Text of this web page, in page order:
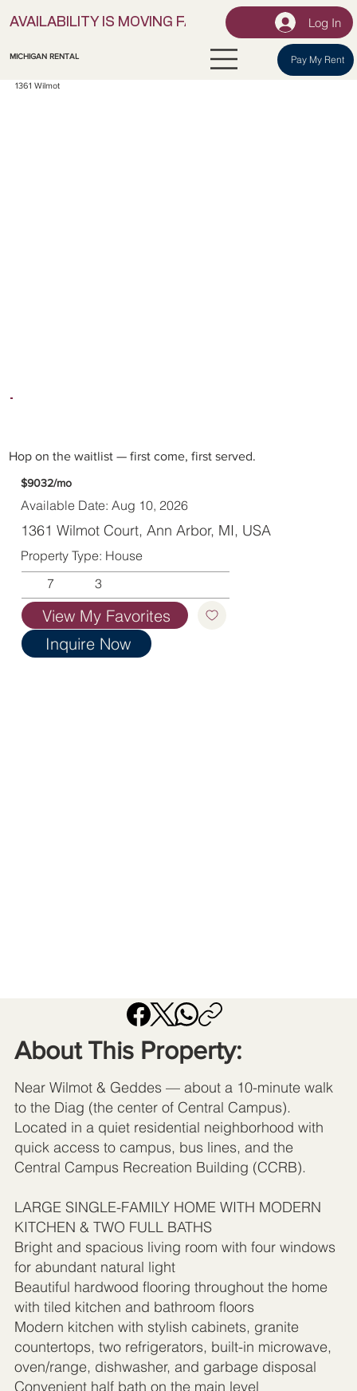
AVAILABILITY IS MOVING FAST! | LOCK IN YOURLog In
MICHIGAN RENTAL Pay My Rent
1361 Wilmot
Hop on the waitlist — first come, first served.
$9032/mo
Available Date: Aug 10, 2026
1361 Wilmot Court, Ann Arbor, MI, USA
Property Type: House
7
3
View My Favorites
Inquire Now
About This Property:
Near Wilmot & Geddes — about a 10-minute walk
to the Diag (the center of Central Campus).
Located in a quiet residential neighborhood with
quick access to campus, bus lines, and the
Central Campus Recreation Building (CCRB).
LARGE SINGLE-FAMILY HOME WITH MODERN
KITCHEN & TWO FULL BATHS
Bright and spacious living room with four windows
for abundant natural light
Beautiful hardwood flooring throughout the home
with tiled kitchen and bathroom floors
Modern kitchen with stylish cabinets, granite
countertops, two refrigerators, built-in microwave,
oven/range, dishwasher, and garbage disposal
Convenient half bath on the main level